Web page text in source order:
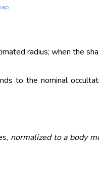
radius; when the
to the nominal
normalized to a body